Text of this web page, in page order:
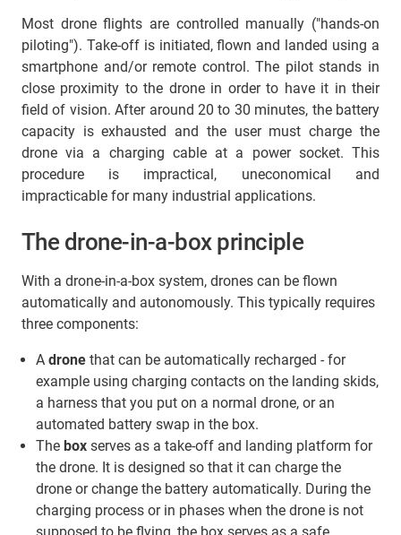
Most drone flights are controlled manually ("hands-on
piloting"). Take-off is initiated, flown and landed using a
smartphone and/or remote control. The pilot stands in
close proximity to the drone in order to have it in their
field of vision. After around 20 to 30 minutes, the battery
capacity is exhausted and the user must charge the
drone via a charging cable at a power socket. This
procedure is impractical, uneconomical and
impracticable for many industrial applications.
The drone-in-a-box principle
With a drone-in-a-box system, drones can be flown
automatically and autonomously. This typically requires
three components:
A drone that can be automatically recharged - for
example using charging contacts on the landing skids,
a harness that you put on a normal drone, or an
automated battery swap in the box.
The box serves as a take-off and landing platform for
the drone. It is designed so that it can charge the
drone or change the battery automatically. During the
charging process or in phases when the drone is not